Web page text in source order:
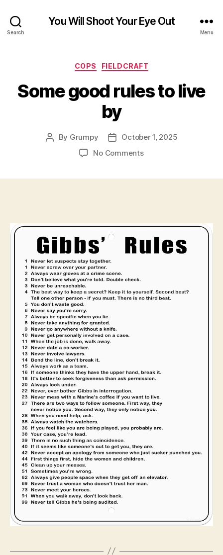
Search
You Will Shoot Your Eye Out
Menu
Categories
COPS FIELDCRAFT
Some good rules to live
by
Post
By Grumpy
PostOctober 1, 2025
No Commentson